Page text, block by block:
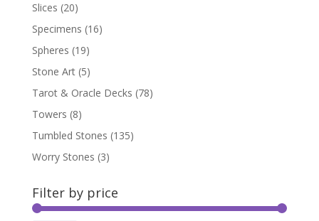
Slices (20)
Specimens (16)
Spheres (19)
Stone Art (5)
Tarot & Oracle Decks (78)
Towers (8)
Tumbled Stones (135)
Worry Stones (3)
Filter by price